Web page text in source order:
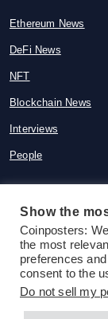
Ethereum News
DeFi News
NFT
Blockchain News
Interviews
People
© 2015-
reserved
Show the
Coinposters:
the most
preferences
consent to the
Do not sell my